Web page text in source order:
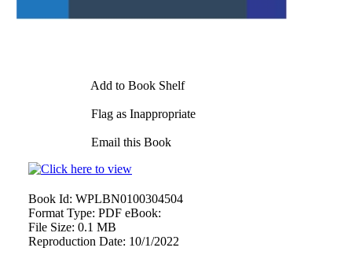
Add to Book Shelf
Flag as Inappropriate
Email this Book
Book Id: WPLBN0100304504
Format Type: PDF eBook:
File Size: 0.1 MB
Reproduction Date: 10/1/2022